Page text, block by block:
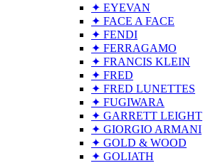
✦ EYEVAN
✦ FACE A FACE
✦ FENDI
✦ FERRAGAMO
✦ FRANCIS KLEIN
✦ FRED
✦ FRED LUNETTES
✦ FUGIWARA
✦ GARRETT LEIGHT
✦ GIORGIO ARMANI
✦ GOLD & WOOD
✦ GOLIATH